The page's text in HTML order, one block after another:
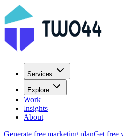
Services
Explore
Work
Insights
About
Generate free marketing planGet free